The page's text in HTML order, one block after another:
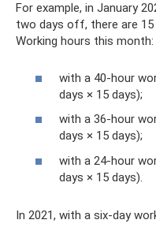
For example, in January
two days off, there are
Working hours this month:
with a 40-hour
days × 15 days);
with a 36-hour
days × 15 days);
with a 24-hour
days × 15 days).
In 2021, with a six-day